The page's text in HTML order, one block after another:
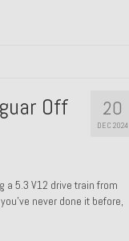
20
DEC 2024
Off
a 5.3 V12 drive train from
never done it before,